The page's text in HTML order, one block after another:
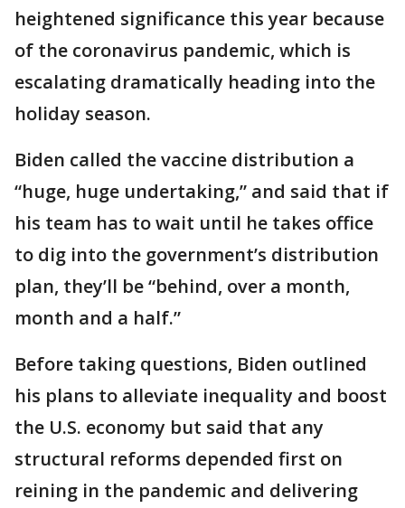
heightened significance this year because
of the coronavirus pandemic, which is
escalating dramatically heading into the
holiday season.
Biden called the vaccine distribution a
“huge, huge undertaking,” and said that if
his team has to wait until he takes office
to dig into the government’s distribution
plan, they’ll be “behind, over a month,
month and a half.”
Before taking questions, Biden outlined
his plans to alleviate inequality and boost
the U.S. economy but said that any
structural reforms depended first on
reining in the pandemic and delivering